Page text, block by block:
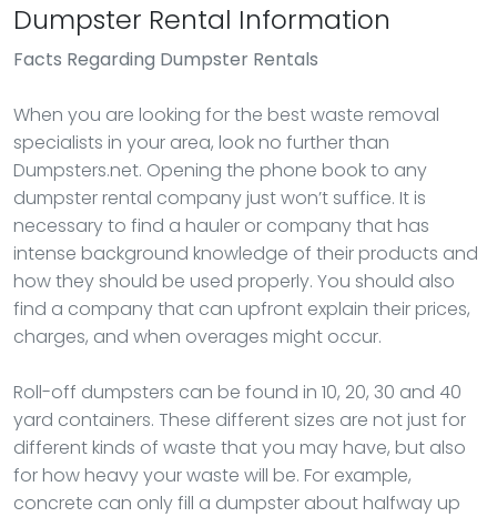
Dumpster Rental Information
Facts Regarding Dumpster Rentals
When you are looking for the best waste removal
specialists in your area, look no further than
Dumpsters.net. Opening the phone book to any
dumpster rental company just won’t suffice. It is
necessary to find a hauler or company that has
intense background knowledge of their products and
how they should be used properly. You should also
find a company that can upfront explain their prices,
charges, and when overages might occur.
Roll-off dumpsters can be found in 10, 20, 30 and 40
yard containers. These different sizes are not just for
different kinds of waste that you may have, but also
for how heavy your waste will be. For example,
concrete can only fill a dumpster about halfway up